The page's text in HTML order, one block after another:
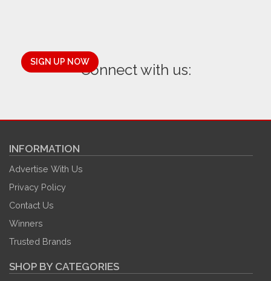
SIGN UP NOWConnect with us:
INFORMATION
Advertise With Us
Privacy Policy
Contact Us
Winners
Trusted Brands
SHOP BY CATEGORIES